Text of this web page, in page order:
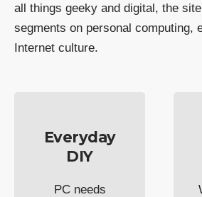
all things geeky and digital, the
segments on personal computing,
Internet culture.
Everyday
DIY
PC needs